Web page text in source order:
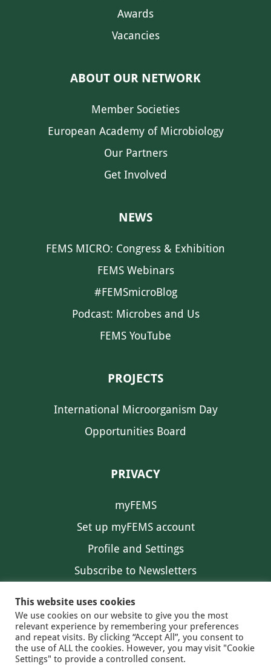
Awards
Vacancies
ABOUT OUR NETWORK
Member Societies
European Academy of Microbiology
Our Partners
Get Involved
NEWS
FEMS MICRO: Congress & Exhibition
FEMS Webinars
#FEMSmicroBlog
Podcast: Microbes and Us
FEMS YouTube
PROJECTS
International Microorganism Day
Opportunities Board
PRIVACY
myFEMS
Set up myFEMS account
Profile and Settings
Subscribe to Newsletters
This website uses cookies
We use cookies on our website to give you the most
relevant experience by remembering your preferences
and repeat visits. By clicking “Accept All”, you consent to
the use of ALL the cookies. However, you may visit "Cookie
Settings" to provide a controlled consent.